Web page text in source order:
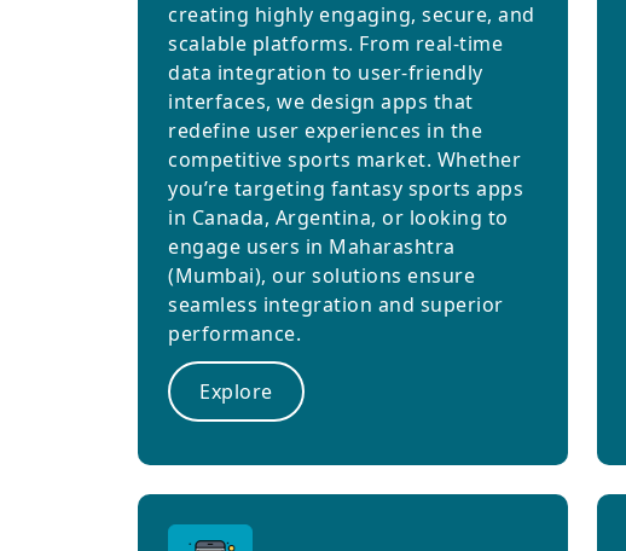
creating highly engaging, secure, and
scalable platforms. From real-time
data integration to user-friendly
interfaces, we design apps that
redefine user experiences in the
competitive sports market. Whether
you’re targeting fantasy sports apps
in Canada, Argentina, or looking to
engage users in Maharashtra
(Mumbai), our solutions ensure
seamless integration and superior
performance.
Explore